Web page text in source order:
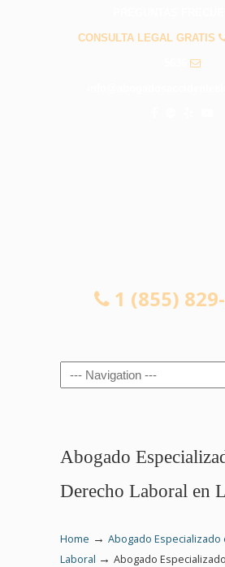
CONSULTA LEGAL GRATIS
1 (855)
Navigation
Abogado
Derecho Laboral en
Home → Abogado Especializado
Laboral → Abogado